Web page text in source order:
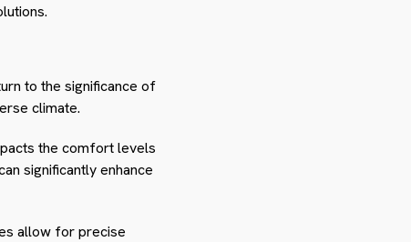
to the significance of
climate.
the comfort levels
significantly enhance
allow for precise